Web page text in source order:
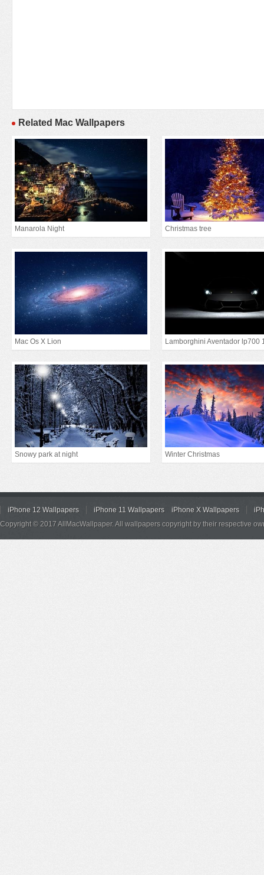
Related Mac Wallpapers
Manarola Night Christmas tree
Mac Os X Lion Lamborghini Aventador lp700
Snowy park at night Winter Christmas
iPhone 12 Wallpapers iPhone 11 Wallpapers iPhone X Wallpapers
Copyright © 2017 AllMacWallpaper. All wallpapers copyright by their respective